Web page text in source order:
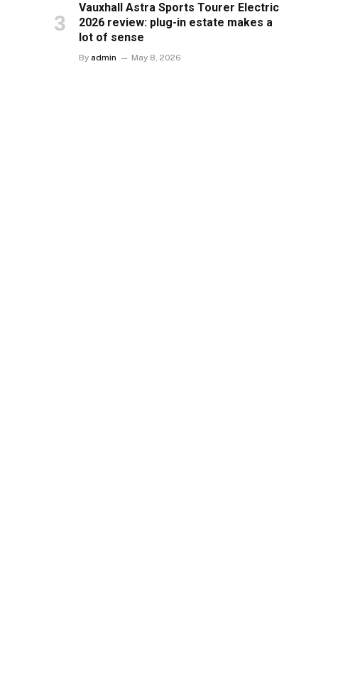
Vauxhall Astra Sports Tourer Electric
2026 review: plug-in estate makes a
lot of sense
By admin May 8, 2026